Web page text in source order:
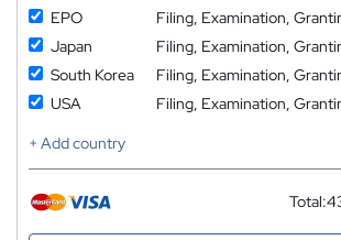
EPO
Filing, Examination,
Japan
Filing, Examination,
South Korea
Filing, Examination,
USA
Filing, Examination,
+ Add country
Total: